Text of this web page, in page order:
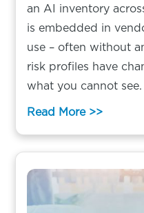
an AI inventory
is embedded in
use – often without
risk profiles have
what you cannot
Read More >>